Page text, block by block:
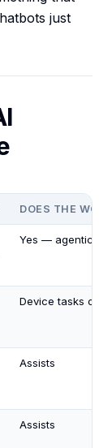
just
DOES THE
Yes — agentic
Device tasks only
Assists
Assists